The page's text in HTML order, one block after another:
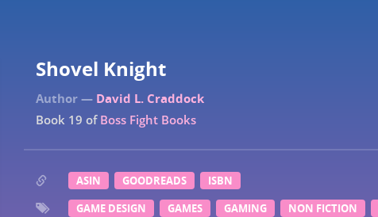
Shovel Knight
David L. Craddock
Book 19 of Boss Fight Books
ASIN GOODREADS
ISBN
GAME DESIGN
GAMES GAMING NON FICTION